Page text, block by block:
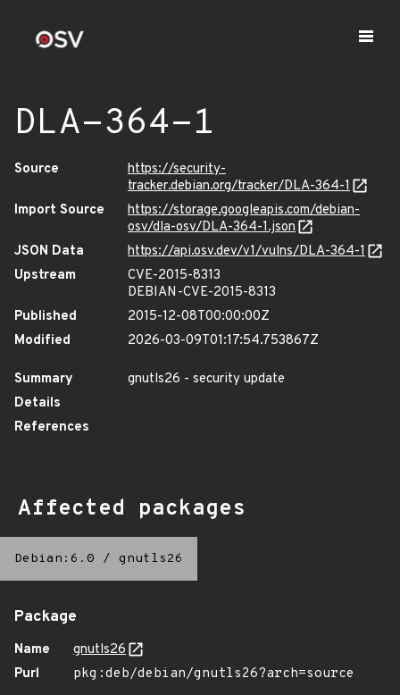
DLA-364-1
Source
https://security-
tracker.debian.org/tracker/DLA-364-1
Import Source
https://storage.googleapis.com/debian-
osv/dla-osv/DLA-364-1.json
JSON Data
https://api.osv.dev/v1/vulns/DLA-364-1
Upstream
CVE-2015-8313
DEBIAN-CVE-2015-8313
Published
2015-12-08T00:00:00Z
Modified
2026-03-09T01:17:54.753867Z
Summary
gnutls26 - security update
Details
References
Affected packages
Debian:6.0 / gnutls26
Package
Name
gnutls26
Purl
pkg:deb/debian/gnutls26?arch=source